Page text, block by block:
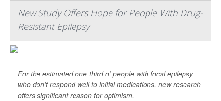
New Study Offers Hope for People With Drug-
Resistant Epilepsy
For the estimated one-third of people with focal epilepsy
who don’t respond well to initial medications, new research
offers significant reason for optimism.